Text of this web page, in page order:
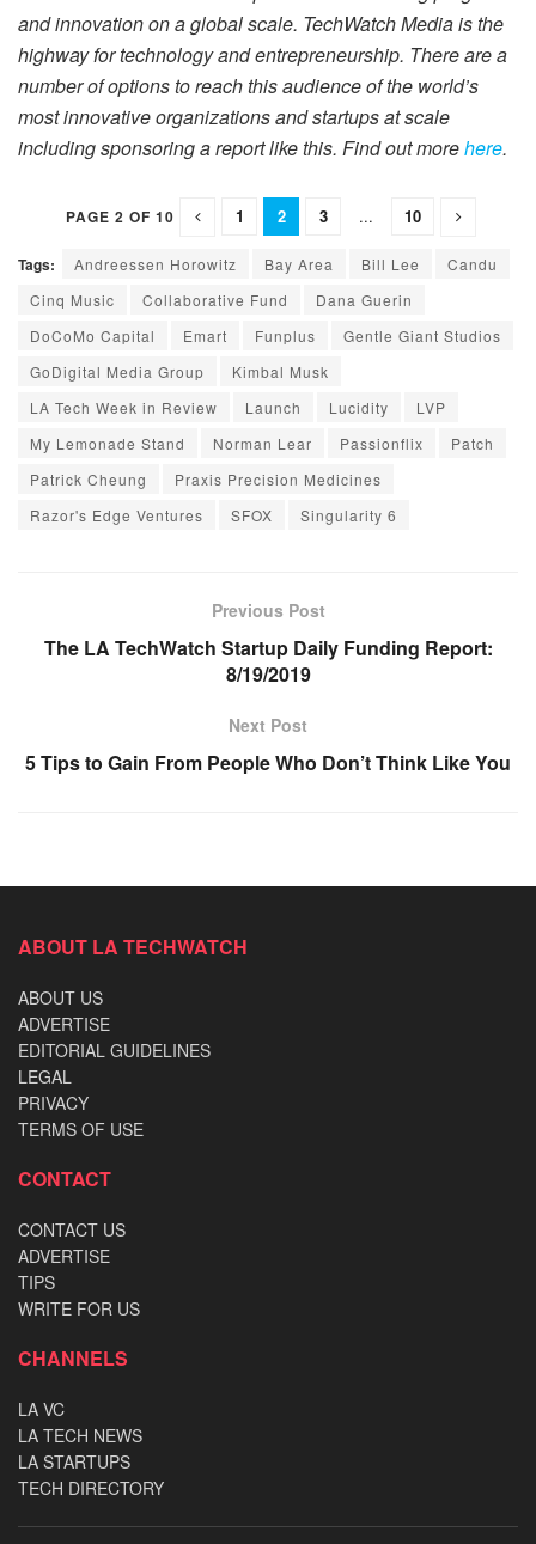
and innovation on a global scale. TechWatch Media is the
highway for technology and entrepreneurship. There are a
number of options to reach this audience of the world’s
most innovative organizations and startups at scale
including sponsoring a report like this. Find out morehere.
PAGE 2 OF 10 1 2 3 ... 10
Tags: Andreessen Horowitz Bay Area Bill Lee
Candu
Cinq Music
Collaborative Fund
Dana Guerin
DoCoMo Capital
Emart Funplus
Gentle Giant Studios
GoDigital Media Group
Kimbal Musk
LA Tech Week in Review
Launch Lucidity
LVP
My Lemonade Stand
Norman Lear Passionflix
Patch
Patrick Cheung
Praxis Precision Medicines
Razor's Edge Ventures
SFOX Singularity 6
Previous Post
The LA TechWatch Startup Daily Funding Report:
8/19/2019
Next Post
5 Tips to Gain From People Who Don’t Think Like You
ABOUT LA TECHWATCH
ABOUT US
ADVERTISE
EDITORIAL GUIDELINES
LEGAL
PRIVACY
TERMS OF USE
CONTACT
CONTACT US
ADVERTISE
TIPS
WRITE FOR US
CHANNELS
LA VC
LA TECH NEWS
LA STARTUPS
TECH DIRECTORY